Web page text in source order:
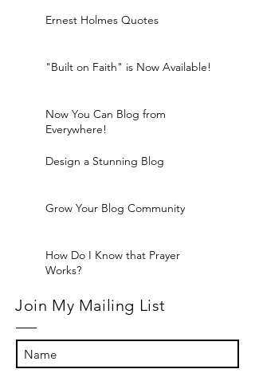
Ernest Holmes Quotes
"Built on Faith" is Now Available!
Now You Can Blog from
Everywhere!
Design a Stunning Blog
Grow Your Blog Community
How Do I Know that Prayer
Works?
Join My Mailing List